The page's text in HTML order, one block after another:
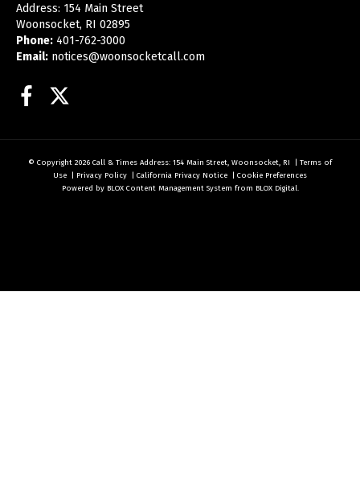
Address: 154 Main Street
Woonsocket, RI 02895
Phone: 401-762-3000
Email: notices@woonsocketcall.com
Facebook
© Copyright 2026 Call & Times Address: 154 Main Street, Woonsocket, RI | Terms of
Use | Privacy Policy | California Privacy Notice | Cookie Preferences
Powered by BLOX Content Management System from BLOX Digital.